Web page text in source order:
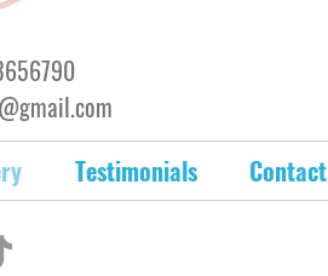
Testimonials Contact